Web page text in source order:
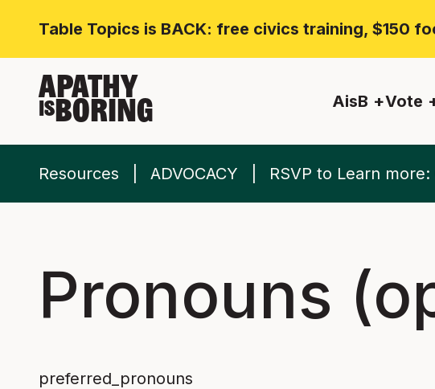
Table Topics is BACK: free civics training, $150
APATHY
ISBORING AisB Vote
Resources ADVOCACY RSVP to Learn
Pronouns
preferred_pronouns